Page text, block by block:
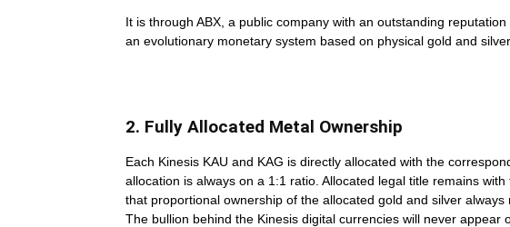
It is through ABX, a public company with an outstanding
an evolutionary monetary system based on physical gold and silver.
2. Fully Allocated Metal Ownership
Each Kinesis KAU and KAG is directly allocated with the
allocation is always on a 1:1 ratio. Allocated legal title remains
that proportional ownership of the allocated gold and silver always
The bullion behind the Kinesis digital currencies will never appear